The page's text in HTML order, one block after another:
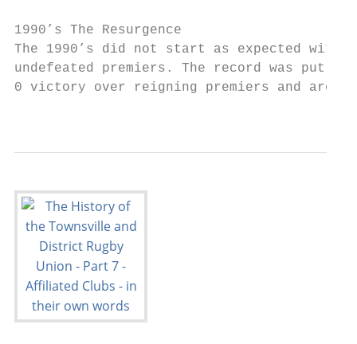
1990’s The Resurgence
The 1990’s did not start as expected with
undefeated premiers. The record was put
0 victory over reigning premiers and